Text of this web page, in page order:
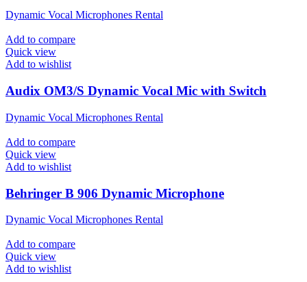
Dynamic Vocal Microphones Rental
Add to compare
Quick view
Add to wishlist
Audix OM3/S Dynamic Vocal Mic with Switch
Dynamic Vocal Microphones Rental
Add to compare
Quick view
Add to wishlist
Behringer B 906 Dynamic Microphone
Dynamic Vocal Microphones Rental
Add to compare
Quick view
Add to wishlist